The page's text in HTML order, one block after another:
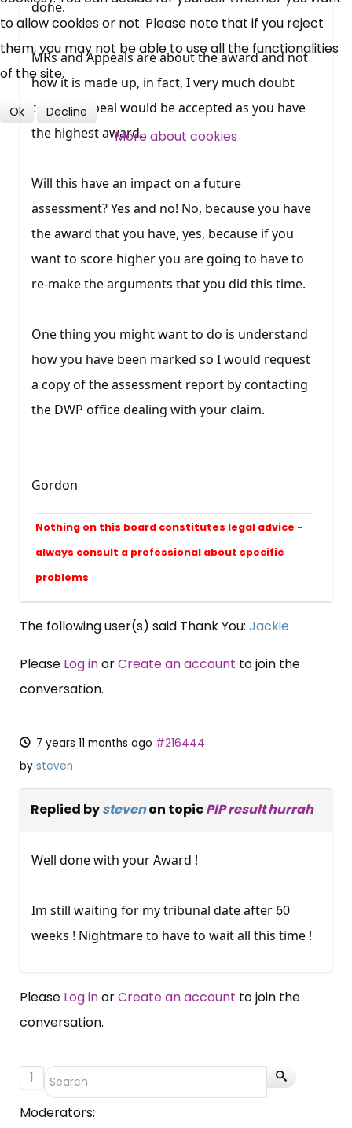
done.
MRs and Appeals are about the award and not
how it is made up, in fact, I very much doubt
that an appeal would be accepted as you have
the highest award.
Will this have an impact on a future
assessment? Yes and no! No, because you have
the award that you have, yes, because if you
want to score higher you are going to have to
re-make the arguments that you did this time.
One thing you might want to do is understand
how you have been marked so I would request
a copy of the assessment report by contacting
the DWP office dealing with your claim.
Gordon
Nothing on this board constitutes legal advice -
always consult a professional about specific
problems
The following user(s) said Thank You: Jackie
Please Log inorCreate an account to join the
conversation.
7 years 11 months ago #216444
by steven
Replied bystevenon topicPIP result hurrah
Well done with your Award !
Im still waiting for my tribunal date after 60
weeks ! Nightmare to have to wait all this time !
Please Log inorCreate an account to join the
conversation.
1
Moderators:
Over 140,000 claimant and
professional subscribers
SUBSCRIBE NOW
to allow cookies or not. Please note that if you reject
them, you may not be able to use all the functionalities
of the site.
Ok Decline
More about cookies